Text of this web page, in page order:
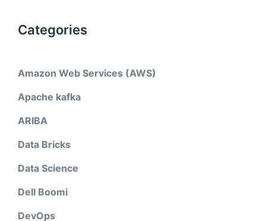
Categories
Amazon Web Services (AWS)
Apache kafka
ARIBA
Data Bricks
Data Science
Dell Boomi
DevOps